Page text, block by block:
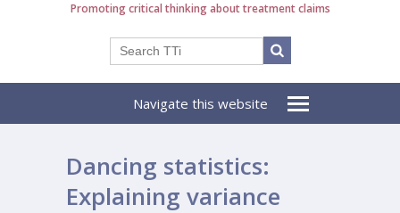
Promoting critical thinking about treatment claims
Navigate this website
Dancing statistics:
Explaining variance